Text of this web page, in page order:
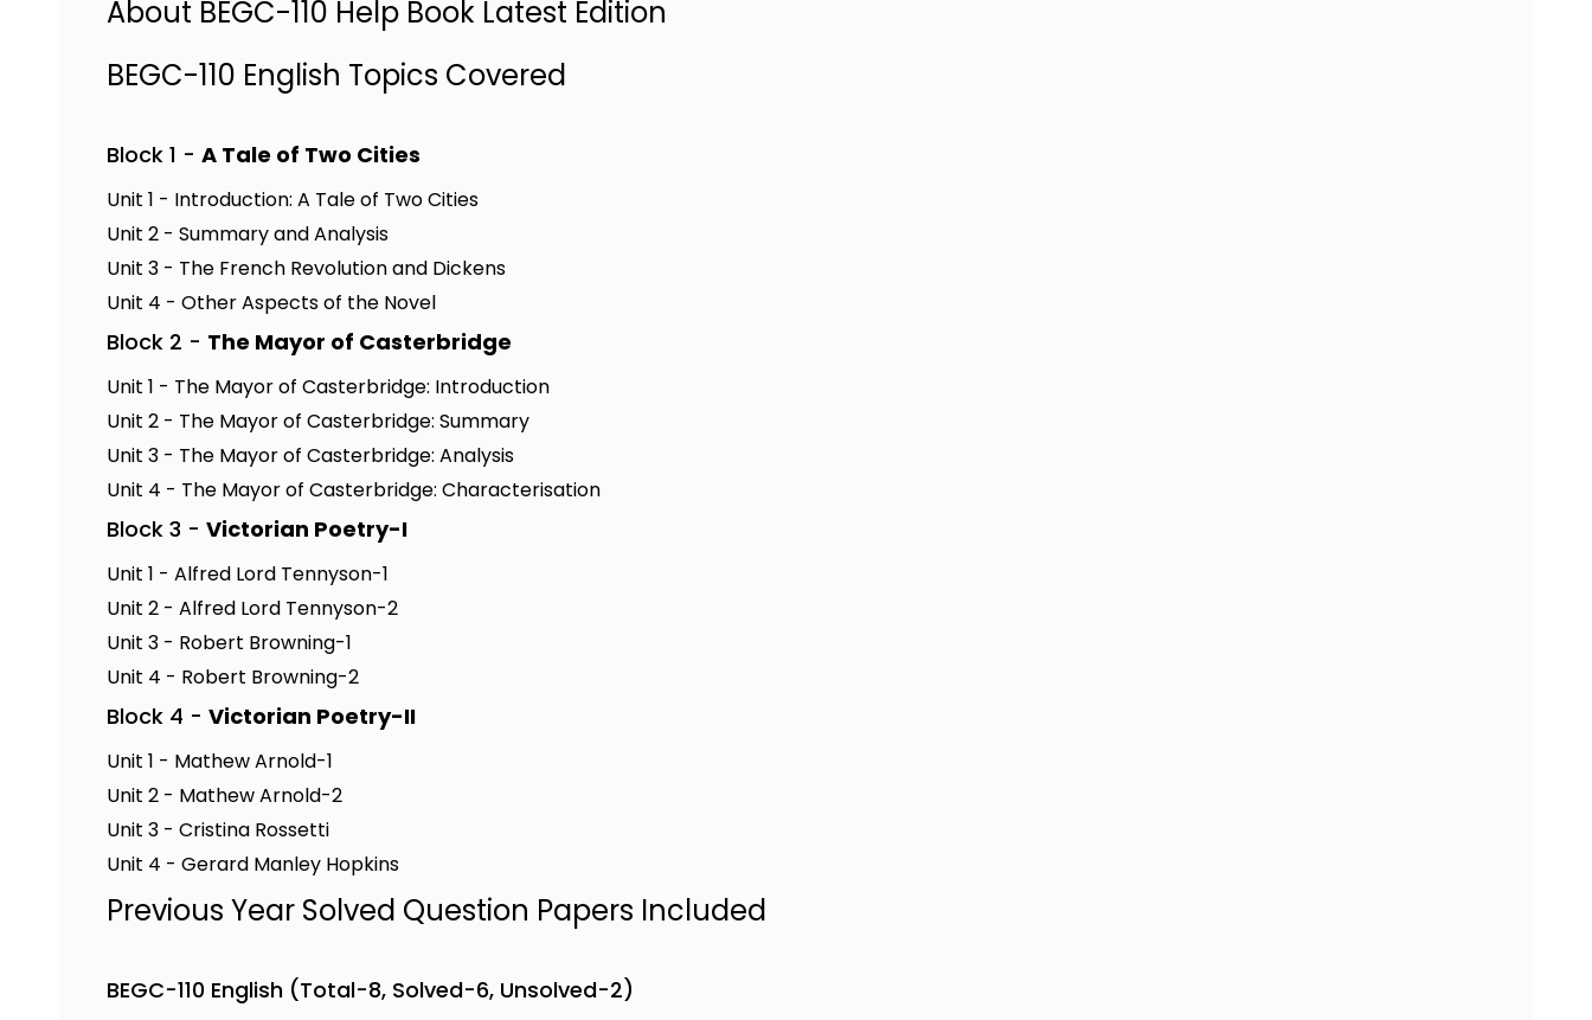
About BEGC-110 Help Book Latest Edition
BEGC-110 English Topics Covered
Block 1 - A Tale of Two Cities
Unit 1 - Introduction: A Tale of Two Cities
Unit 2 - Summary and Analysis
Unit 3 - The French Revolution and Dickens
Unit 4 - Other Aspects of the Novel
Block 2 - The Mayor of Casterbridge
Unit 1 - The Mayor of Casterbridge: Introduction
Unit 2 - The Mayor of Casterbridge: Summary
Unit 3 - The Mayor of Casterbridge: Analysis
Unit 4 - The Mayor of Casterbridge: Characterisation
Block 3 - Victorian Poetry-I
Unit 1 - Alfred Lord Tennyson-1
Unit 2 - Alfred Lord Tennyson-2
Unit 3 - Robert Browning-1
Unit 4 - Robert Browning-2
Block 4 - Victorian Poetry-II
Unit 1 - Mathew Arnold-1
Unit 2 - Mathew Arnold-2
Unit 3 - Cristina Rossetti
Unit 4 - Gerard Manley Hopkins
Previous Year Solved Question Papers Included
BEGC-110 English (Total-8, Solved-6, Unsolved-2)